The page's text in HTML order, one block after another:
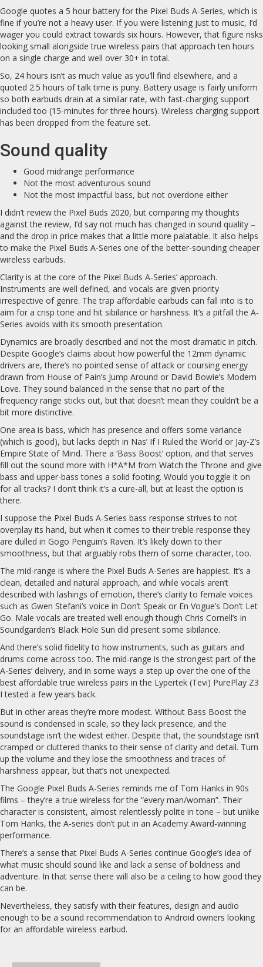
Google quotes a 5 hour battery for the Pixel Buds A-Series, which is
fine if you’re not a heavy user. If you were listening just to music, I’d
wager you could extract towards six hours. However, that figure risks
looking small alongside true wireless pairs that approach ten hours
on a single charge and well over 30+ in total.
So, 24 hours isn’t as much value as you’ll find elsewhere, and a
quoted 2.5 hours of talk time is puny. Battery usage is fairly uniform
so both earbuds drain at a similar rate, with fast-charging support
included too (15-minutes for three hours). Wireless charging support
has been dropped from the feature set.
Sound quality
Good midrange performance
Not the most adventurous sound
Not the most impactful bass, but not overdone either
I didn’t review the Pixel Buds 2020, but comparing my thoughts
against the review, I’d say not much has changed in sound quality –
and the drop in price makes that a little more palatable. It also helps
to make the Pixel Buds A-Series one of the better-sounding cheaper
wireless earbuds.
Clarity is at the core of the Pixel Buds A-Series’ approach.
Instruments are well defined, and vocals are given priority
irrespective of genre. The trap affordable earbuds can fall into is to
aim for a crisp tone and hit sibilance or harshness. It’s a pitfall the A-
Series avoids with its smooth presentation.
Dynamics are broadly described and not the most dramatic in pitch.
Despite Google’s claims about how powerful the 12mm dynamic
drivers are, there’s no pointed sense of attack or coursing energy
drawn from House of Pain’s Jump Around or David Bowie’s Modern
Love. They sound balanced in the sense that no part of the
frequency range sticks out, but that doesn’t mean they couldn’t be a
bit more distinctive.
One area is bass, which has presence and offers some variance
(which is good), but lacks depth in Nas’ If I Ruled the World or Jay-Z’s
Empire State of Mind. There a ‘Bass Boost’ option, and that serves
fill out the sound more with H*A*M from Watch the Throne and give
bass and upper-bass tones a solid footing. Would you toggle it on
for all tracks? I don’t think it’s a cure-all, but at least the option is
there.
I suppose the Pixel Buds A-Series bass response strives to not
overplay its hand, but when it comes to their treble response they
are dulled in Gogo Penguin’s Raven. It’s likely down to their
smoothness, but that arguably robs them of some character, too.
The mid-range is where the Pixel Buds A-Series are happiest. It’s a
clean, detailed and natural approach, and while vocals aren’t
described with lashings of emotion, there’s clarity to female voices
such as Gwen Stefani’s voice in Don’t Speak or En Vogue’s Don’t Let
Go. Male vocals are treated well enough though Chris Cornell’s in
Soundgarden’s Black Hole Sun did present some sibilance.
And there’s solid fidelity to how instruments, such as guitars and
drums come across too. The mid-range is the strongest part of the
A-Series’ delivery, and in some ways a step up over the one of the
best affordable true wireless pairs in the Lypertek (Tevi) PurePlay Z3
I tested a few years back.
But in other areas they’re more modest. Without Bass Boost the
sound is condensed in scale, so they lack presence, and the
soundstage isn’t the widest either. Despite that, the soundstage isn’t
cramped or cluttered thanks to their sense of clarity and detail. Turn
up the volume and they lose the smoothness and traces of
harshness appear, but that’s not unexpected.
The Google Pixel Buds A-Series reminds me of Tom Hanks in 90s
films – they’re a true wireless for the “every man/woman”. Their
character is consistent, almost relentlessly polite in tone – but unlike
Tom Hanks, the A-series don’t put in an Academy Award-winning
performance.
There’s a sense that Pixel Buds A-Series continue Google’s idea of
what music should sound like and lack a sense of boldness and
adventure. In that sense there will also be a ceiling to how good they
can be.
Nevertheless, they satisfy with their features, design and audio
enough to be a sound recommendation to Android owners looking
for an affordable wireless earbud.